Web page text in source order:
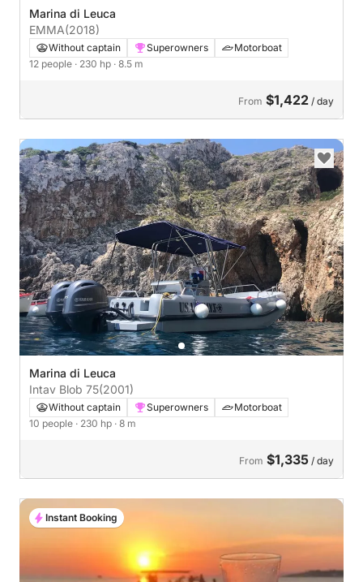
Marina di Leuca
EMMA(2018)
Without captain Superowners
Motorboat
12 people · 230 hp · 8.5 m
From $1,422 / day
Marina di Leuca
Intav Blob 75(2001)
Without captain Superowners
Motorboat
10 people · 230 hp · 8 m
From $1,335 / day
Instant Booking